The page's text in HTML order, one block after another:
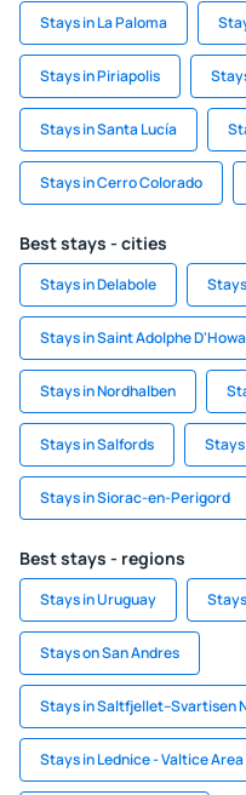
Stays in La Paloma
Stays in Piriapolis
Stays in Santa Lucía
Stays in Cerro Colorado
Best stays - cities
Stays in Delabole
Stays in Saint Adolphe
Stays in Nordhalben
Stays in Salfords
Stays in Siorac-en-Perigord
Best stays - regions
Stays in Uruguay
Stays on San Andres
Stays in Saltfjellet–Svartisen
Stays in Lednice - Valtice Area